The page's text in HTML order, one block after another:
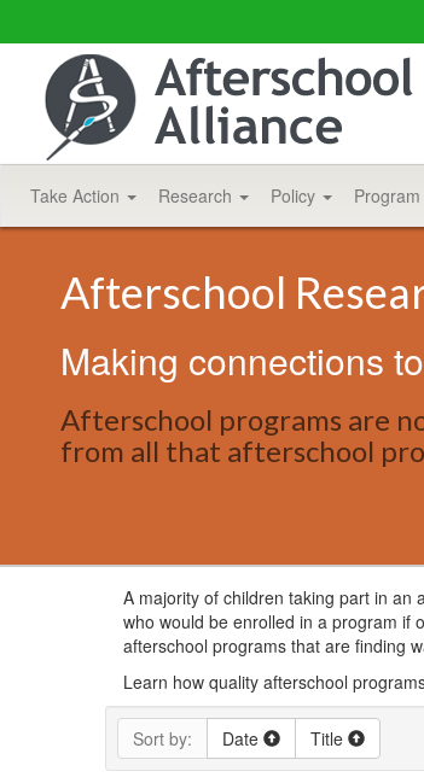
Take Action Research Policy
Afterschool
Making connections
Afterschool programs are
from all that afterschool
A majority of children taking part in an
who would be enrolled in a program if
afterschool programs that are finding
Learn how quality afterschool
Sort by: Date Title